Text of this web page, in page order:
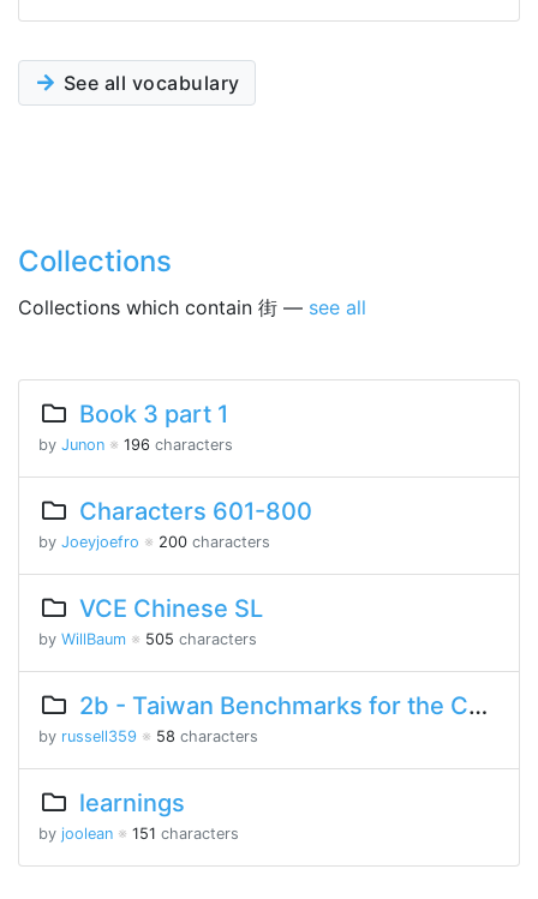
See all vocabulary
Collections
Collections which contain 街 — see all
Book 3 part 1
by Junon ※ 196 characters
Characters 601-800
by Joeyjoefro ※ 200 characters
VCE Chinese SL
by WillBaum ※ 505 characters
2b - Taiwan Benchmarks for the Chinese Language
by russell359 ※ 58 characters
learnings
by joolean ※ 151 characters